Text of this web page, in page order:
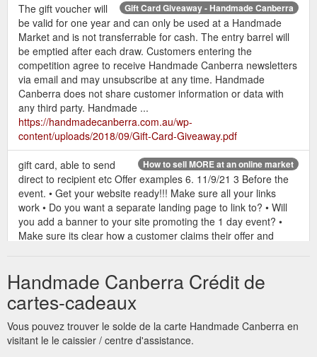
Gift Card Giveaway - Handmade Canberra
The gift voucher will
be valid for one year and can only be used at a Handmade
Market and is not transferrable for cash. The entry barrel will
be emptied after each draw. Customers entering the
competition agree to receive Handmade Canberra newsletters
via email and may unsubscribe at any time. Handmade
Canberra does not share customer information or data with
any third party. Handmade ...
https://handmadecanberra.com.au/wp-
content/uploads/2018/09/Gift-Card-Giveaway.pdf
How to sell MORE at an online market
gift card, able to send
direct to recipient etc Offer examples 6. 11/9/21 3 Before the
event. • Get your website ready!!! Make sure all your links
work • Do you want a separate landing page to link to? • Will
you add a banner to your site promoting the 1 day event? •
Make sure its clear how a customer claims their offer and
content/uploads/2021/11/How-to-sell-MORE-at-an-online-
market-NOTES.pdf
Handmade Canberra Crédit de
cartes-cadeaux
Vous pouvez trouver le solde de la carte Handmade Canberra en
visitant le le caissier / centre d'assistance.